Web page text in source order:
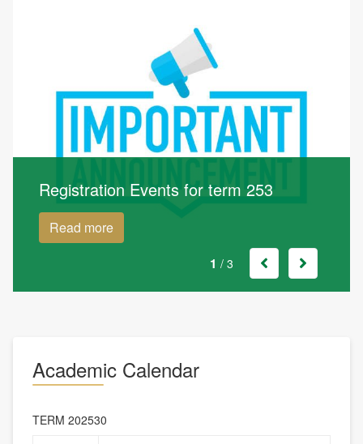
Registration Events for term 253
Read more
1 / 3
Academic Calendar
TERM 202530